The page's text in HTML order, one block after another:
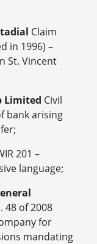
Claim
in 1996) –
St. Vincent
Limited Civil
bank arising
201 –
language;
48 of 2008
for
mandating